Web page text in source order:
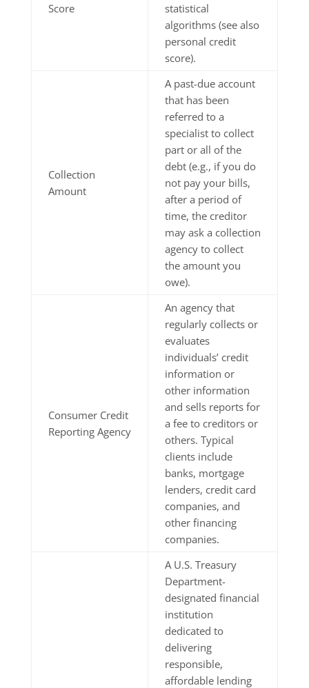
Score
statistical
algorithms (see also
personal credit
score).
Collection
Amount
A past-due account
that has been
referred to a
specialist to collect
part or all of the
debt (e.g., if you do
not pay your bills,
after a period of
time, the creditor
may ask a collection
agency to collect
the amount you
owe).
Consumer Credit
Reporting Agency
An agency that
regularly collects or
evaluates
individuals’ credit
information or
other information
and sells reports for
a fee to creditors or
others. Typical
clients include
banks, mortgage
lenders, credit card
companies, and
other financing
companies.
A U.S. Treasury
Department-
designated financial
institution
dedicated to
delivering
responsible,
affordable lending